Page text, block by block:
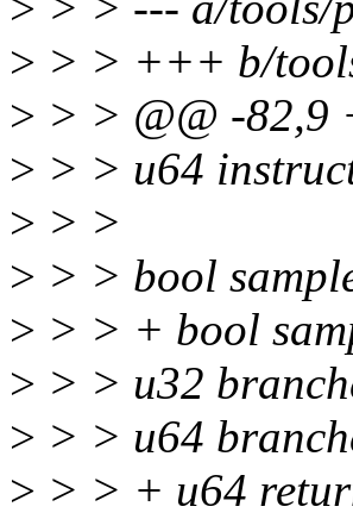
> > > +++ b/
> > > @@ -82,9
> > > u64
> > >
> > > bool
> > > + bool
> > > u32
> > > u64
> > > + u64